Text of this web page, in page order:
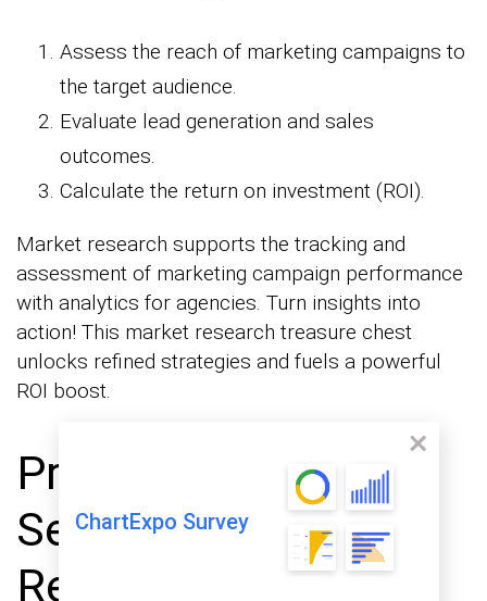
ChartExpo Survey
Assess the reach of marketing campaigns to
the target audience.
Evaluate lead generation and sales
outcomes.
Calculate the return on investment (ROI).
Market research supports the tracking and
assessment of marketing campaign performance
with analytics for agencies. Turn insights into
action! This market research treasure chest
unlocks refined strategies and fuels a powerful
ROI boost.
Primary vs.
Secondary Market
Research Methods